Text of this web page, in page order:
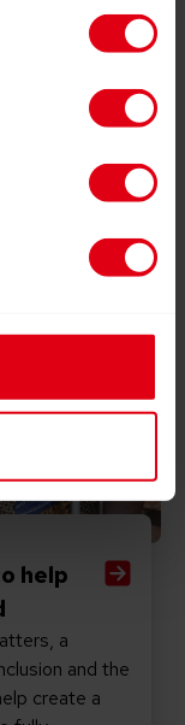
help
a
and the
create a